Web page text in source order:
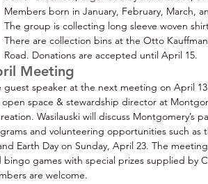
Members born in January, February, March,
The group is collecting long sleeve woven
There are collection bins at the Otto
Road. Donations are accepted until April 15.
Meeting
guest speaker at the next meeting on April 13
space & stewardship director at
Wasilauski will discuss Montgomery’s
and volunteering opportunities such as
Earth Day on Sunday, April 23. The
bingo games with special prizes supplied by
are welcome.